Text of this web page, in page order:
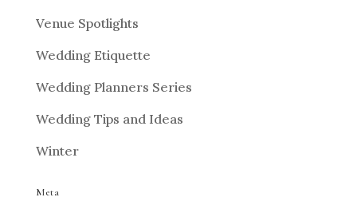
Venue Spotlights
Wedding Etiquette
Wedding Planners Series
Wedding Tips and Ideas
Winter
Meta